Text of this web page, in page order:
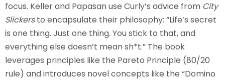
focus. Keller and Papasan use Curly’s advice from City
Slickersto encapsulate their philosophy: “Life’s secret
is one thing. Just one thing. You stick to that, and
everything else doesn’t mean sh*t.” The book
leverages principles like the Pareto Principle (80/20
rule) and introduces novel concepts like the “Domino